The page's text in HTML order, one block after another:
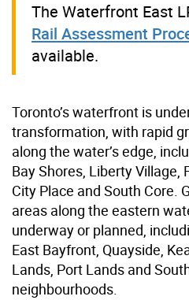
The Waterfront East
Rail Assessment
available.
Toronto’s waterfront is
transformation, with rapid
along the water’s edge,
Bay Shores, Liberty Village,
City Place and South Core.
areas along the eastern
underway or planned,
East Bayfront, Quayside,
Lands, Port Lands and
neighbourhoods.